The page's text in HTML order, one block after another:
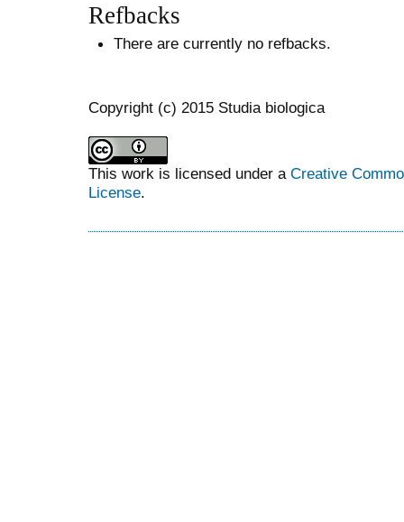
Refbacks
There are currently no refbacks.
Copyright (c) 2015 Studia biologica
This work is licensed under a Creative
License.